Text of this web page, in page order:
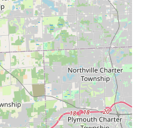
(24/7):Immediate
Residential Lockouts, and
quick and non-
Full-service replacement
of car keys, including
Keys, and Key Fobs, for most
ability to create new vehicle